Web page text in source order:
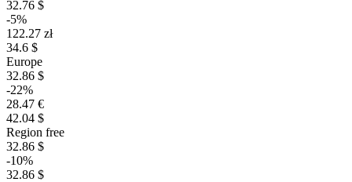
32.76 $
-5%
122.27 zł
34.6 $
Europe
32.86 $
-22%
28.47 €
42.04 $
Region free
32.86 $
-10%
32.86 $